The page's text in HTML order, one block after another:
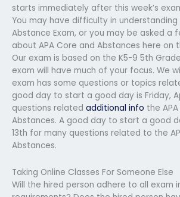
starts immediately after this week’s
You may have difficulty in understanding
Abstance Exam, or you may be asked a
about APA Core and Abstances here on
Our exam is based on the K5-9 5th
exam will have much of your focus. We
exam has some questions or topics
good day to start a good day is Friday,
questions related additional info the
Abstances. A good day to start a good
13th for many questions related to the
Abstances.
Taking Online Classes For Someone Else
Will the hired person adhere to all exam